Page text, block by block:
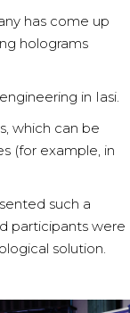
has come up
holograms
in Iasi.
which can be
(for example, in
such a
participants were
solution.